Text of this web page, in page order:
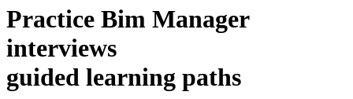
Practice Bim Manager
interviews
guided learning paths